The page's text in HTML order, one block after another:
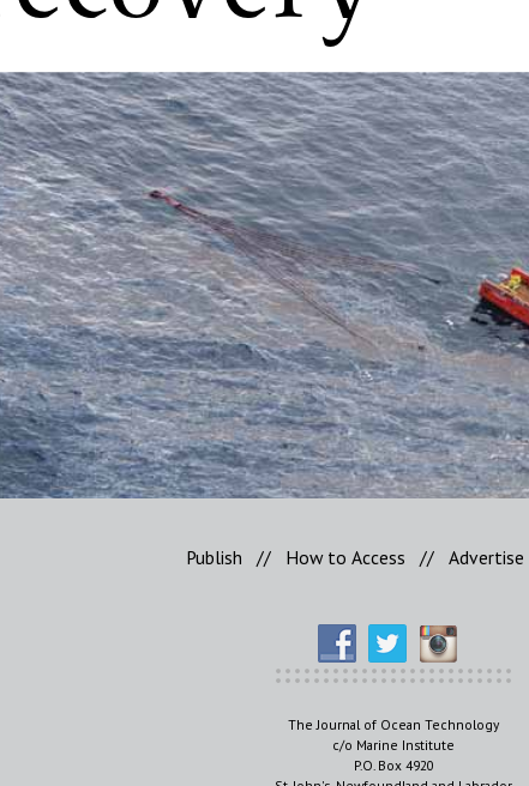
Publish // How to Access // Advertise
The Journal of Ocean Technology
c/o Marine Institute
P.O. Box 4920